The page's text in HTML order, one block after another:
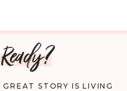
STORY IS LIVING